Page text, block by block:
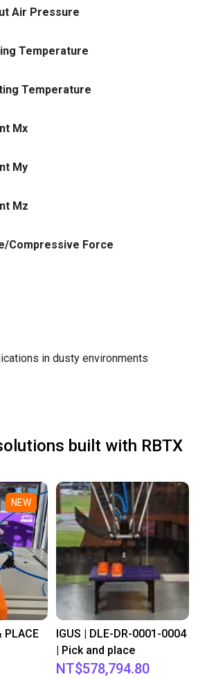
Air Pressure
Temperature
Temperature
Mx
My
Mz
Compressive Force
in dusty environments
built with RBTX
NEW
PLACE
IGUS | DLE-DR-0001-0004
| Pick and place
NT$578,794.80